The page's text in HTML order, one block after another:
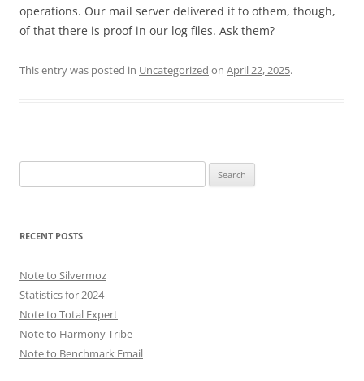
operations. Our mail server delivered it to othem, though,
of that there is proof in our log files. Ask them?
This entry was posted in Uncategorized on April 22, 2025.
for:
RECENT POSTS
Note to Silvermoz
Statistics for 2024
Note to Total Expert
Note to Harmony Tribe
Note to Benchmark Email